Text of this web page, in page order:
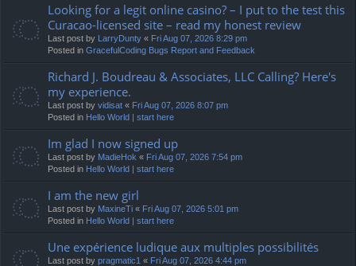
Looking for a legit online casino? – I put to the test this
Curacao-licensed site – read my honest review
Last post by LarryDunty « Fri Aug 07, 2026 8:29 pm
Posted in GracefulCoding Bugs Report and Feedback
Richard J. Boudreau & Associates, LLC Calling? Here's
my experience.
Last post by vidisat « Fri Aug 07, 2026 8:07 pm
Posted in Hello World | start here
Im glad I now signed up
Last post by MadieHok « Fri Aug 07, 2026 7:54 pm
Posted in Hello World | start here
I am the new girl
Last post by MaxineTi « Fri Aug 07, 2026 5:01 pm
Posted in Hello World | start here
Une expérience ludique aux multiples possibilités
Last post by pragmatic1 « Fri Aug 07, 2026 4:44 pm